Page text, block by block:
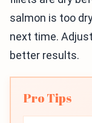
salmon is too
next time.
better results.
Pro Tips